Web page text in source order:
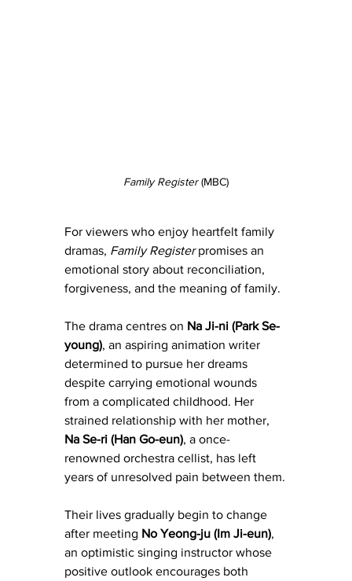
Family Register (MBC)
For viewers who enjoy heartfelt family
dramas, Family Register promises an
emotional story about reconciliation,
forgiveness, and the meaning of family.
The drama centres on Na Ji-ni (Park Se-
young), an aspiring animation writer
determined to pursue her dreams
despite carrying emotional wounds
from a complicated childhood. Her
strained relationship with her mother,
Na Se-ri (Han Go-eun), a once-
renowned orchestra cellist, has left
years of unresolved pain between them.
Their lives gradually begin to change
after meeting No Yeong-ju (Im Ji-eun),
an optimistic singing instructor whose
positive outlook encourages both